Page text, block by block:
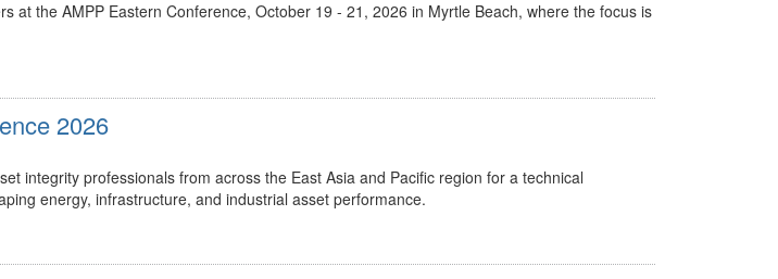
at the AMPP Eastern Conference, October 19 - 21, 2026 in Myrtle Beach, where the focus is
2026
integrity professionals from across the East Asia and Pacific region for a technical
energy, infrastructure, and industrial asset performance.